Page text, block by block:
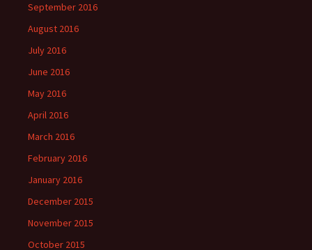
September 2016
August 2016
July 2016
June 2016
May 2016
April 2016
March 2016
February 2016
January 2016
December 2015
November 2015
October 2015